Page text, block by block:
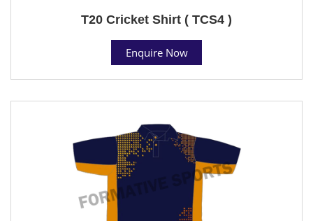
T20 Cricket Shirt ( TCS4 )
Enquire Now